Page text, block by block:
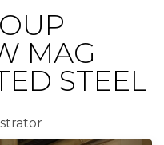
MAG
STEEL